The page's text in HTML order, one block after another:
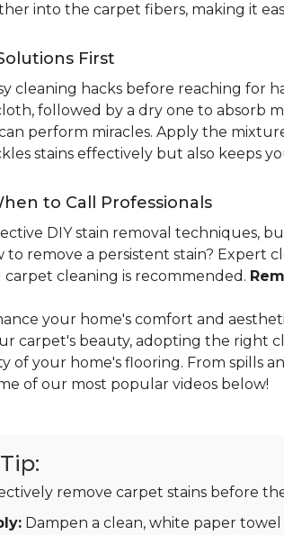
into the carpet fibers, making it
First
cleaning hacks before reaching for
followed by a dry one to absorb
perform miracles. Apply the
stains effectively but also keeps
to Call Professionals
DIY stain removal techniques,
to remove a persistent stain? Expert
carpet cleaning is recommended.
your home's comfort and
carpet's beauty, adopting the right
of your home's flooring. From spills
of our most popular videos below!
remove carpet stains before
Dampen a clean, white paper